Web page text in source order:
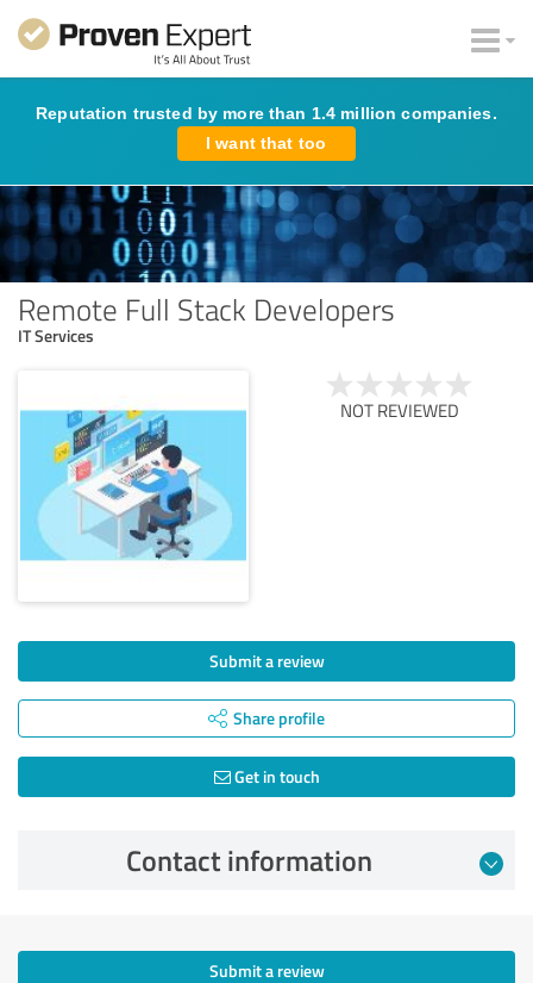
Reputation trusted by more than 1.4 million companies.
I want that too
Remote Full Stack Developers
IT Services
NOT REVIEWED
Submit a review
Share profile
Get in touch
Contact information
Submit a review